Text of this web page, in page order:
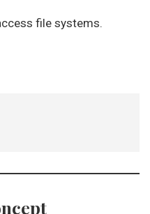
file systems.